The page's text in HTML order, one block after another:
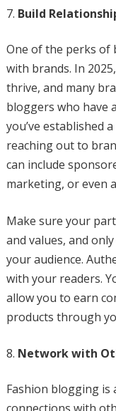
Build
One of the perks
with brands. In
thrive, and many
bloggers who have
you’ve established
reaching out to
can include
marketing, or even
Make sure your
and values, and
your audience.
with your readers.
allow you to earn
products through
Network with
Fashion blogging is